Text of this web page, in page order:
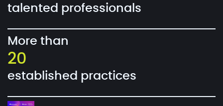
talented professionals
More than
20
established practices